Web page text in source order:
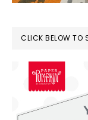
CLICK BELOW TO